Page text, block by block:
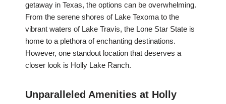
getaway in Texas, the options can be overwhelming.
From the serene shores of Lake Texoma to the
vibrant waters of Lake Travis, the Lone Star State is
home to a plethora of enchanting destinations.
However, one standout location that deserves a
closer look is Holly Lake Ranch.
Unparalleled Amenities at Holly